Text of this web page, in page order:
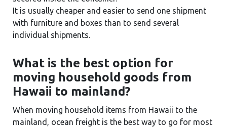
It is usually cheaper and easier to send one shipment
with furniture and boxes than to send several
individual shipments.
What is the best option for
moving household goods from
Hawaii to mainland?
When moving household items from Hawaii to the
mainland, ocean freight is the best way to go for most